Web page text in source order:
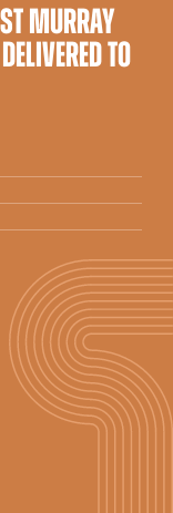
MURRAY
TO